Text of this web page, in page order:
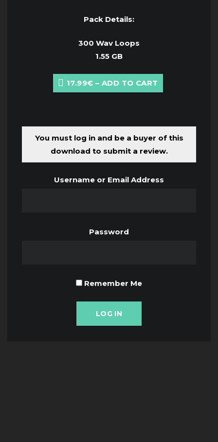
Pack Details:
300 Wav Loops
1.55 GB
17.99€ – ADD TO CART
You must log in and be a buyer of this
download to submit a review.
Username or Email Address
Password
Remember Me